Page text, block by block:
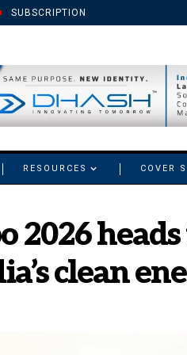
SUBSCRIPTION
RESOURCES COVER
2026
clean